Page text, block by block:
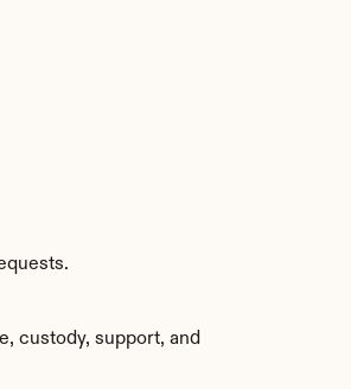
custody, support, and